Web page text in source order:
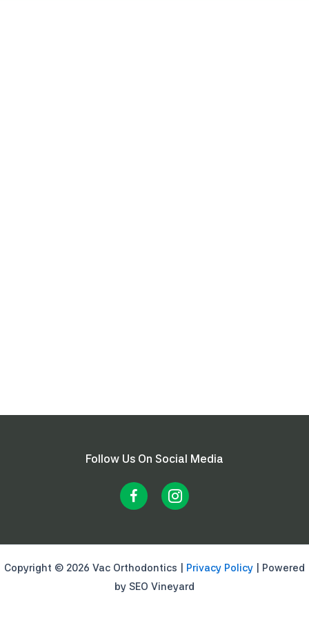
Follow Us On Social Media
Copyright © 2026 Vac Orthodontics | Privacy Policy | Powered
by SEO Vineyard